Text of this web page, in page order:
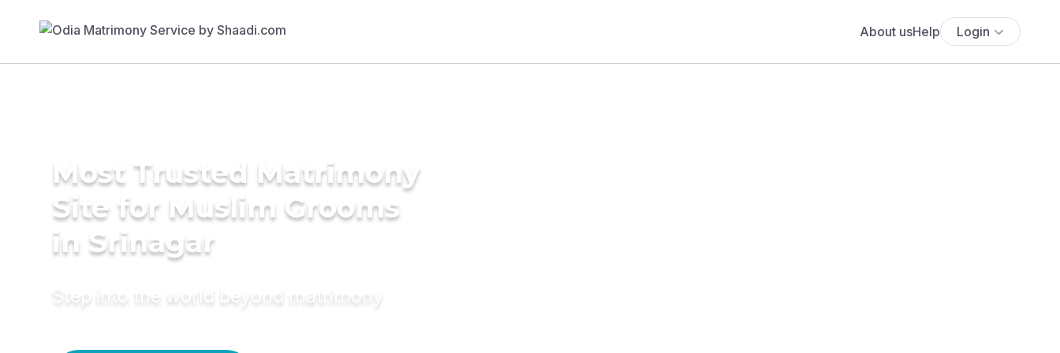
About usHelp Login
Most Trusted Matrimony
Site for Muslim Grooms
in Srinagar
Step into the world beyond matrimony